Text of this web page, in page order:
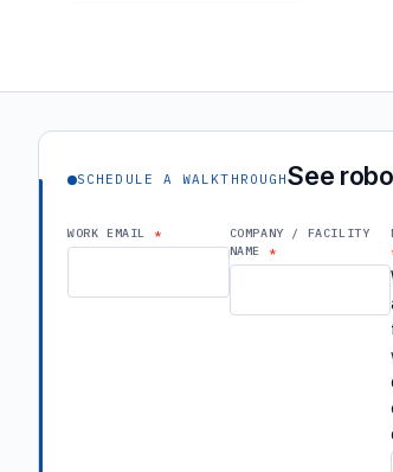
SCHEDULE A WALKTHROUGHSee
WORK EMAIL
COMPANY / FACILITY
NAME